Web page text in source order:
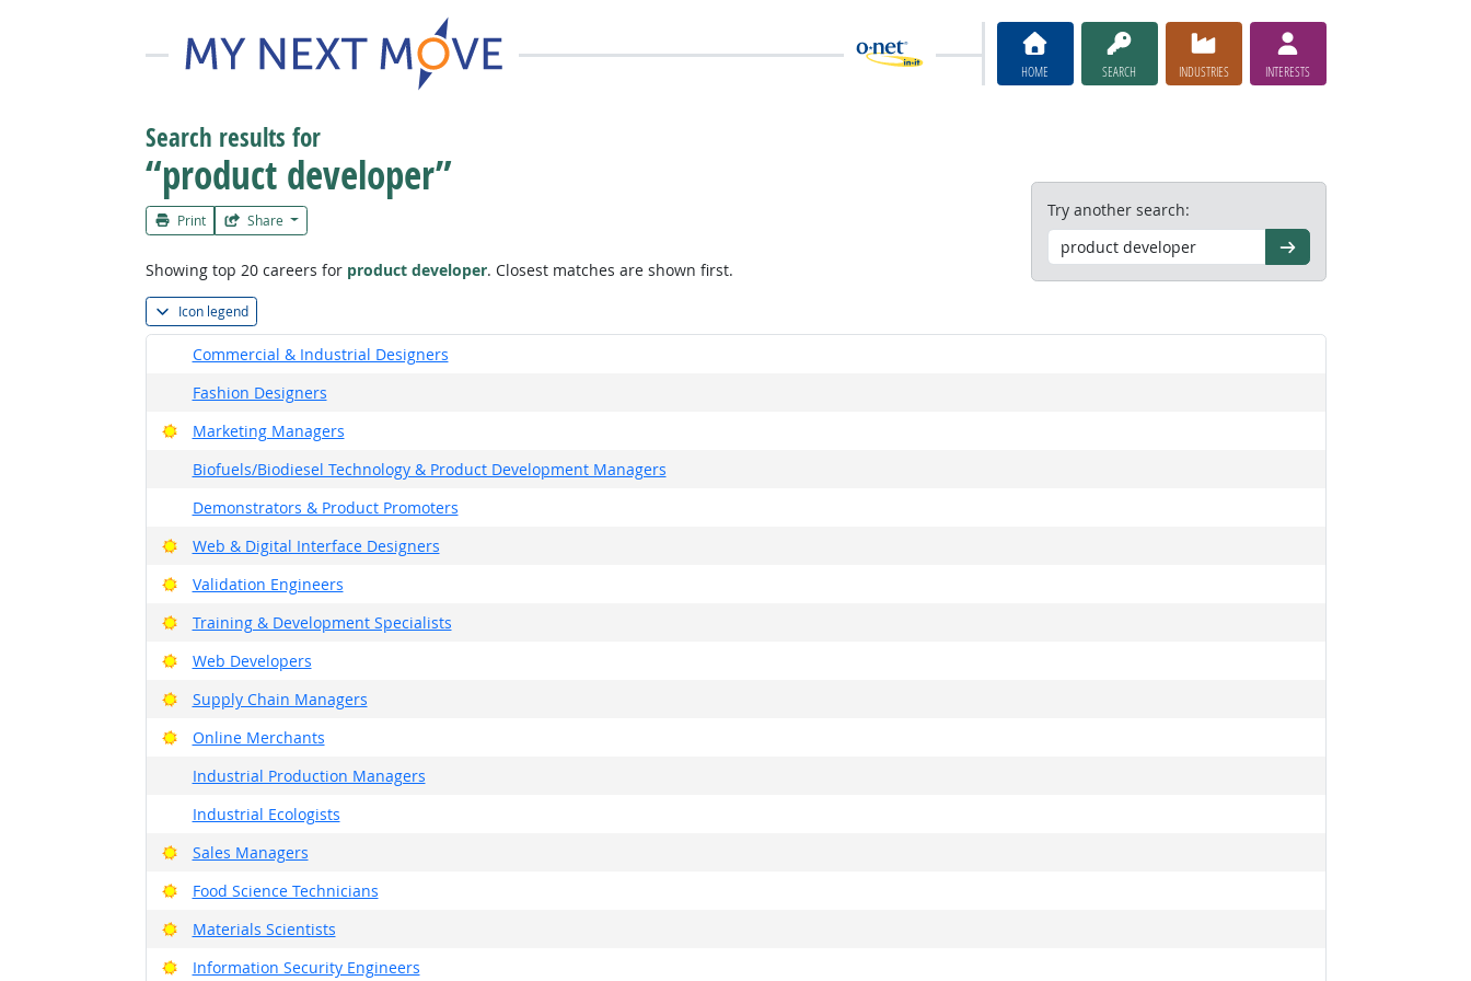
HOME SEARCH INDUSTRIES INTERESTS
Try another search:
Go
Search results for
“product developer”
Print Share
Showing top 20 careers for product developer. Closest matches are shown first.
Icon legend
Commercial & Industrial Designers
Fashion Designers
Marketing Managers
Bright Outlook
Biofuels/Biodiesel Technology & Product Development Managers
Demonstrators & Product Promoters
Web & Digital Interface Designers
Bright Outlook
Validation Engineers
Bright Outlook
Training & Development Specialists
Bright Outlook
Web Developers
Bright Outlook
Supply Chain Managers
Bright Outlook
Online Merchants
Bright Outlook
Industrial Production Managers
Industrial Ecologists
Sales Managers
Bright Outlook
Food Science Technicians
Bright Outlook
Materials Scientists
Bright Outlook
Information Security Engineers
Bright Outlook